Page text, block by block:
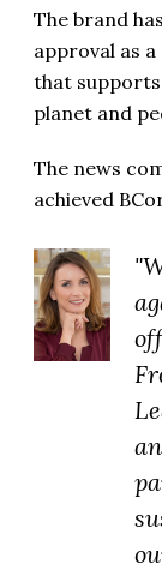
The brand
approval as a
that
planet and
The news
achieved